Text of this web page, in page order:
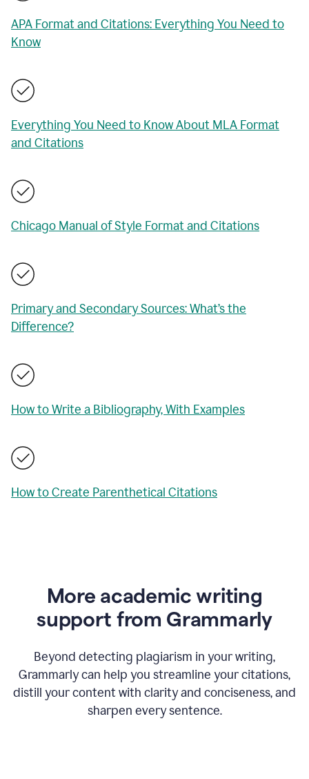
APA Format and Citations: Everything You Need to
Know
Everything You Need to Know About MLA Format
and Citations
Chicago Manual of Style Format and Citations
Primary and Secondary Sources: What’s the
Difference?
How to Write a Bibliography, With Examples
How to Create Parenthetical Citations
More academic writing
support from Grammarly
Beyond detecting plagiarism in your writing,
Grammarly can help you streamline your citations,
distill your content with clarity and conciseness, and
sharpen every sentence.